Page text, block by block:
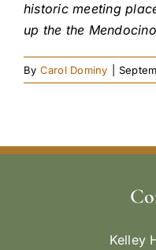
historic meeting
up the the
By Carol Dominy
Kelley